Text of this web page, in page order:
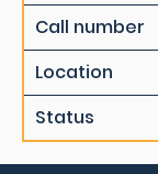
Call number
Location
Status